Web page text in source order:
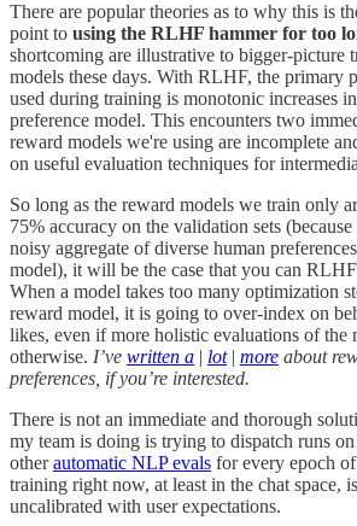
There are popular theories as to why this is
point to using the RLHF hammer for too
shortcoming are illustrative to bigger-picture
models these days. With RLHF, the primary
used during training is monotonic increases
preference model. This encounters two
reward models we're using are incomplete
on useful evaluation techniques for
So long as the reward models we train only
75% accuracy on the validation sets
noisy aggregate of diverse human
model), it will be the case that you can
When a model takes too many optimization
reward model, it is going to over-index on
likes, even if more holistic evaluations of the
otherwise. I’ve written a | lot | more about
preferences, if you’re interested.
There is not an immediate and thorough
my team is doing is trying to dispatch runs on
otherautomatic NLP evals for every epoch
training right now, at least in the chat space,
uncalibrated with user expectations.